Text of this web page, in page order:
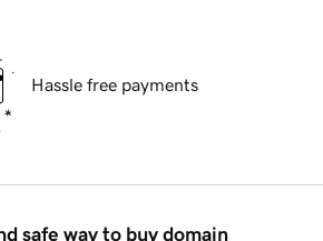
Hassle free payments
safe way to buy domain